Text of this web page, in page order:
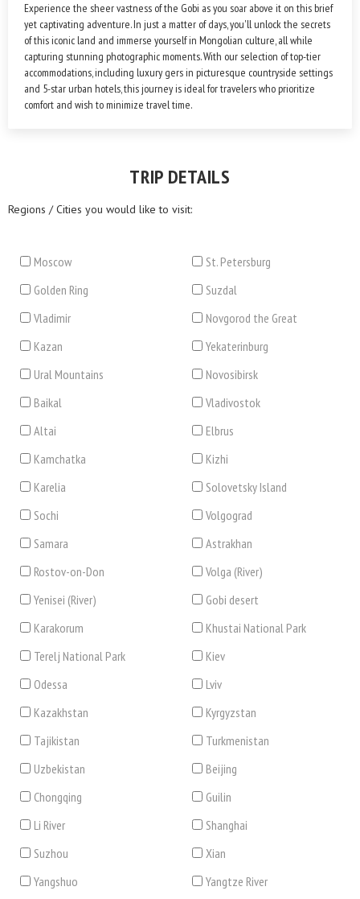
Experience the sheer vastness of the Gobi as you soar above it on this brief
yet captivating adventure. In just a matter of days, you'll unlock the secrets
of this iconic land and immerse yourself in Mongolian culture, all while
capturing stunning photographic moments. With our selection of top-tier
accommodations, including luxury gers in picturesque countryside settings
and 5-star urban hotels, this journey is ideal for travelers who prioritize
comfort and wish to minimize travel time.
TRIP DETAILS
Regions / Cities you would like to visit:
Moscow
St. Petersburg
Golden Ring
Suzdal
Vladimir
Novgorod the Great
Kazan
Yekaterinburg
Ural Mountains
Novosibirsk
Baikal
Vladivostok
Altai
Elbrus
Kamchatka
Kizhi
Karelia
Solovetsky Island
Sochi
Volgograd
Samara
Astrakhan
Rostov-on-Don
Volga (River)
Yenisei (River)
Gobi desert
Karakorum
Khustai National Park
Terelj National Park
Kiev
Odessa
Lviv
Kazakhstan
Kyrgyzstan
Tajikistan
Turkmenistan
Uzbekistan
Beijing
Chongqing
Guilin
Li River
Shanghai
Suzhou
Xian
Yangshuo
Yangtze River